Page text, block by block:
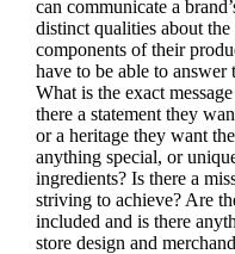
can communicate a
distinct qualities about the
components of their
have to be able to
What is the exact
there a statement they
or a heritage they want
anything special, or
ingredients? Is there a
striving to achieve? Are
included and is there
store design and